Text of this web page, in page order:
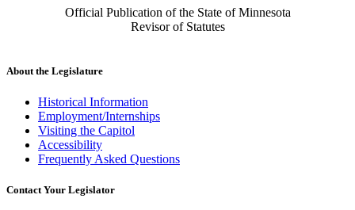
Official Publication of the State of Minnesota
Revisor of Statutes
About the Legislature
Historical Information
Employment/Internships
Visiting the Capitol
Accessibility
Frequently Asked Questions
Contact Your Legislator